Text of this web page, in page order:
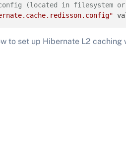
config (located in filesystem
to set up Hibernate L2 caching